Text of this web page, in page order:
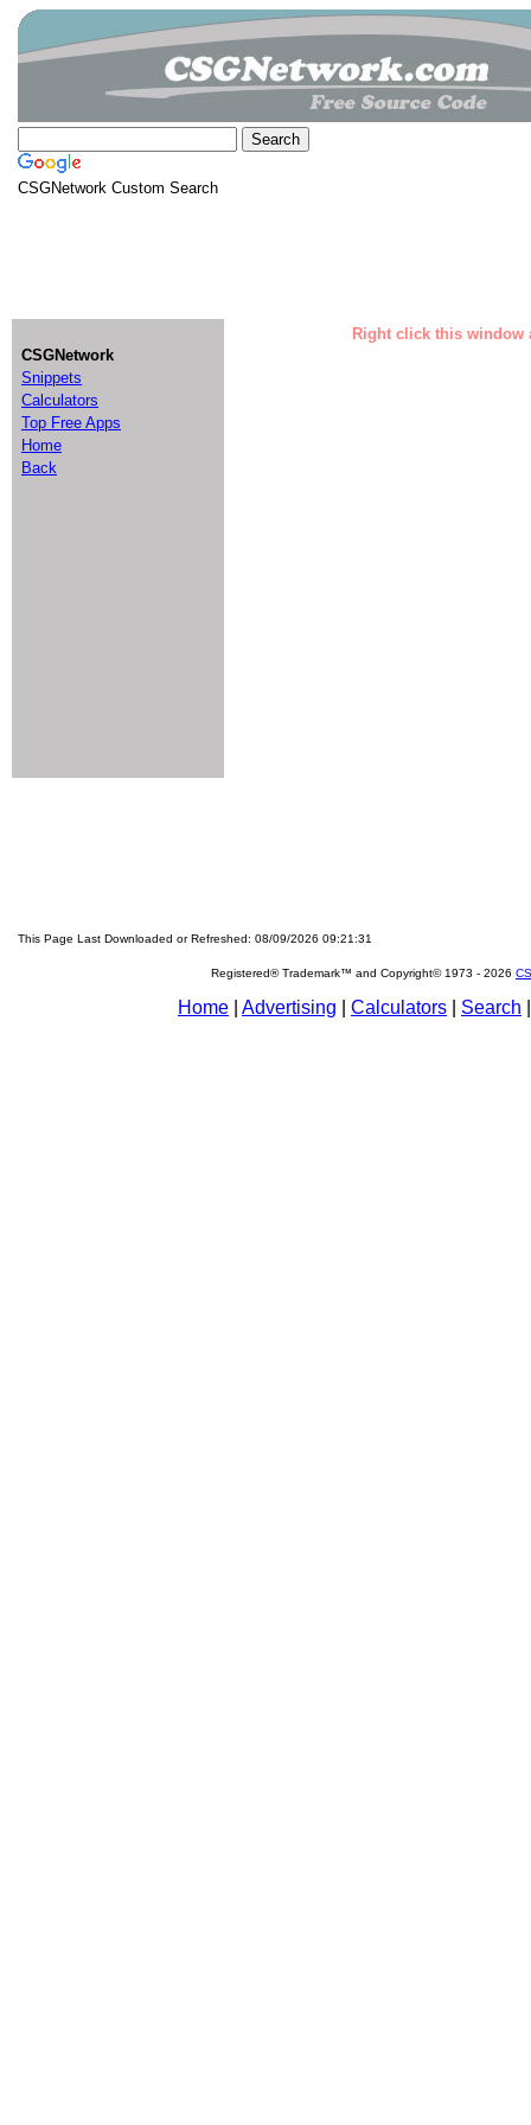
CSGNetwork Custom Search
CSGNetwork
Snippets
Calculators
Top Free Apps
Home
Back
Right click this window
This Page Last Downloaded or Refreshed: 08/09/2026 09:21:31
Registered® Trademark™ and Copyright© 1973 - 2026
Home Advertising Calculators Search